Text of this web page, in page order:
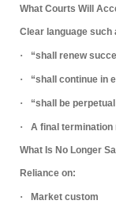
What Courts Will
Clear language such
· “shall renew
· “shall continue in
· “shall be
· A final termination
What Is No Longer
Reliance on:
· Market custom